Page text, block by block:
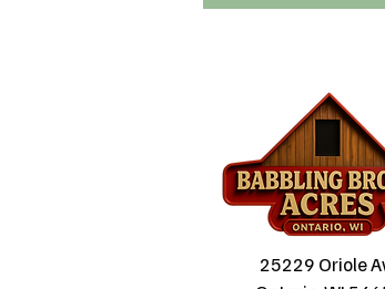
25229 Oriole